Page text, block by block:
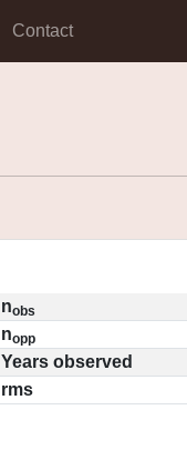
Contact
nobs
nopp
Years observed
rms